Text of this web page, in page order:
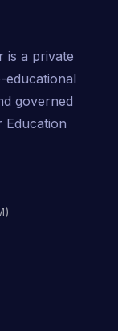
is a private
educational
governed
Education